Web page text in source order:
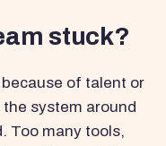
stuck?
of talent or
system around
Too many tools,